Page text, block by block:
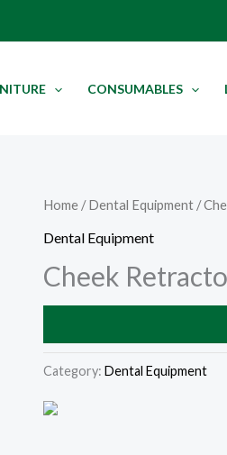
CONSUMABLES
Home /Dental Equipment /
Dental Equipment
Cheek
Category: Dental Equipment